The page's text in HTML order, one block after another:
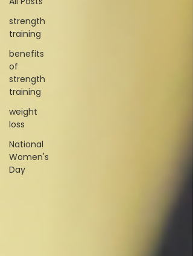
strength
training
benefits
of
strength
training
weight
loss
National
Women's
Day